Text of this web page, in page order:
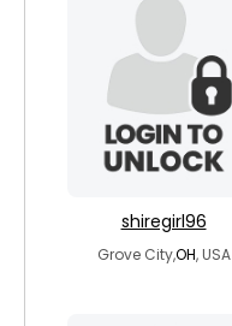
shiregirl96
Grove City,OH, USA